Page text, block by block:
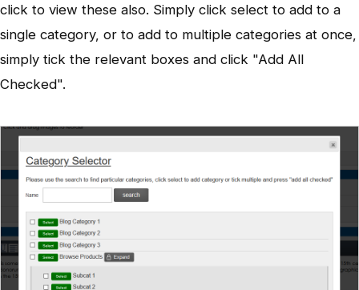
click to view these also. Simply click select to add to a
single category, or to add to multiple categories at once,
simply tick the relevant boxes and click "Add All
Checked".